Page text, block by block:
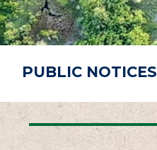
PUBLIC NOTICES